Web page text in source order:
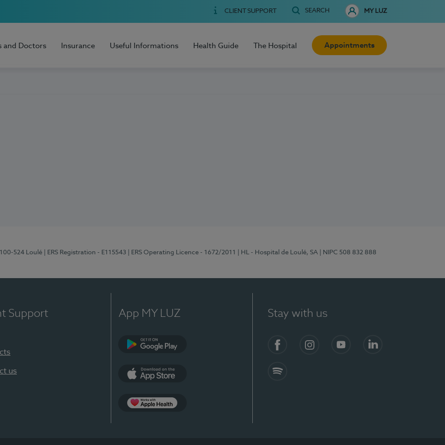
CLIENT SUPPORT SEARCH MY LUZ
and Doctors Insurance Useful Informations Health Guide The Hospital Appointments
524 Loulé | ERS Registration - E115543 | ERS Operating Licence - 1672/2011 | HL - Hospital de Loulé, SA | NIPC 508 832 888
Support
us
App MY LUZ Stay with us